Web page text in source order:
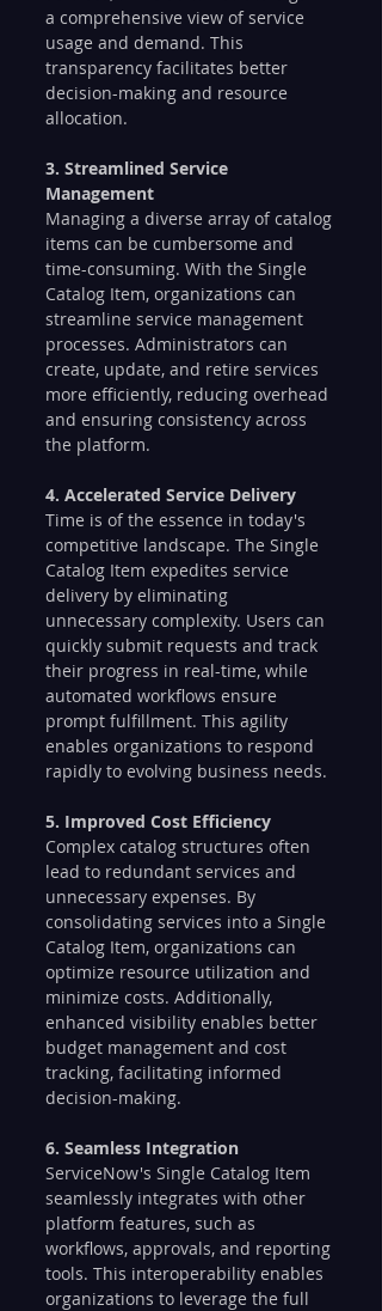
a comprehensive view of service
usage and demand. This
transparency facilitates better
decision-making and resource
allocation.
3. Streamlined Service
Management
Managing a diverse array of catalog
items can be cumbersome and
time-consuming. With the Single
Catalog Item, organizations can
streamline service management
processes. Administrators can
create, update, and retire services
more efficiently, reducing overhead
and ensuring consistency across
the platform.
4. Accelerated Service Delivery
Time is of the essence in today's
competitive landscape. The Single
Catalog Item expedites service
delivery by eliminating
unnecessary complexity. Users can
quickly submit requests and track
their progress in real-time, while
automated workflows ensure
prompt fulfillment. This agility
enables organizations to respond
rapidly to evolving business needs.
5. Improved Cost Efficiency
Complex catalog structures often
lead to redundant services and
unnecessary expenses. By
consolidating services into a Single
Catalog Item, organizations can
optimize resource utilization and
minimize costs. Additionally,
enhanced visibility enables better
budget management and cost
tracking, facilitating informed
decision-making.
6. Seamless Integration
ServiceNow's Single Catalog Item
seamlessly integrates with other
platform features, such as
workflows, approvals, and reporting
tools. This interoperability enables
organizations to leverage the full